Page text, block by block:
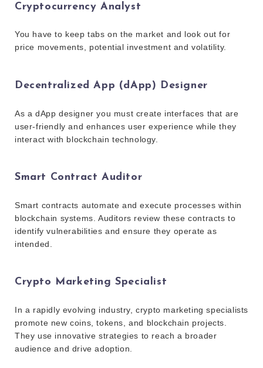
Cryptocurrency Analyst
You have to keep tabs on the market and look out for
price movements, potential investment and volatility.
Decentralized App (dApp) Designer
As a dApp designer you must create interfaces that are
user-friendly and enhances user experience while they
interact with blockchain technology.
Smart Contract Auditor
Smart contracts automate and execute processes within
blockchain systems. Auditors review these contracts to
identify vulnerabilities and ensure they operate as
intended.
Crypto Marketing Specialist
In a rapidly evolving industry, crypto marketing specialists
promote new coins, tokens, and blockchain projects.
They use innovative strategies to reach a broader
audience and drive adoption.